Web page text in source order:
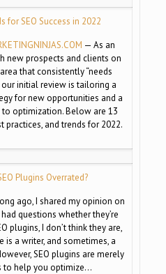
for SEO Success in 2022
COM — As an
new prospects and clients on
that consistently “needs
initial review is tailoring a
for new opportunities and a
optimization. Below are 13
practices, and trends for 2022.
Plugins Overrated?
ago, I shared my opinion on
questions whether they’re
plugins, I don’t think they are,
is a writer, and sometimes, a
SEO plugins are merely
to help you optimize…